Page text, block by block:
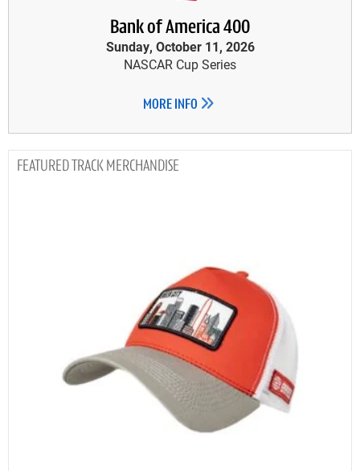
Bank of America 400
Sunday, October 11, 2026
NASCAR Cup Series
MORE INFO
TRACK MERCHANDISE